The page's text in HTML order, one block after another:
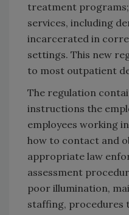
treatment
services, including
incarcerated in
settings. This new
to most outpatient
The regulation
instructions the
employees working
how to contact and
appropriate law
assessment
poor illumination,
staffing, procedures